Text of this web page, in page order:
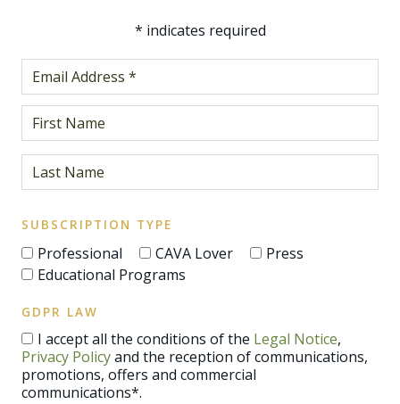
* indicates required
SUBSCRIPTION TYPE
Professional CAVA Lover
Press
Educational Programs
GDPR LAW
I accept all the conditions of the Legal Notice,
Privacy Policyand the reception of communications,
promotions, offers and commercial
communications*.